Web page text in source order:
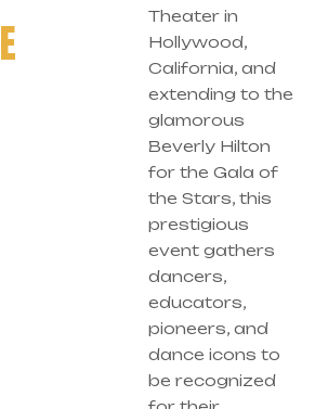
Theater in
Hollywood,
California, and
extending to the
glamorous
Beverly Hilton
for the Gala of
the Stars, this
prestigious
event gathers
dancers,
educators,
pioneers, and
dance icons to
be recognized